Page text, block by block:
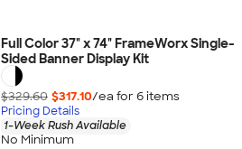
Full Color 37" x 74" FrameWorx Single-
Sided Banner Display Kit
$329.60 $317.10/ea for 6items
Pricing Details
1-Week Rush Available
No Minimum